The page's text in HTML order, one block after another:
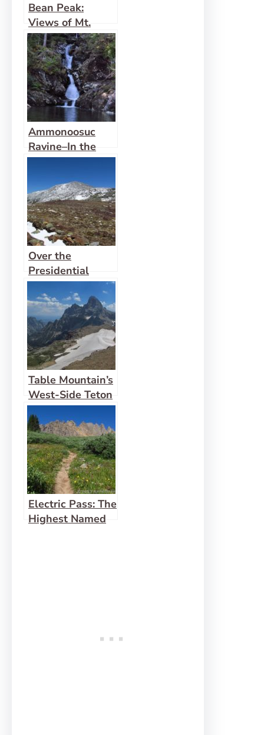
Bean Peak:
Views of Mt.
Rainier and Mt.
Stewart
Ammonoosuc
Ravine–In the
Snow
Over the
Presidential
Range
Table Mountain’s
West-Side Teton
View
Electric Pass: The
Highest Named